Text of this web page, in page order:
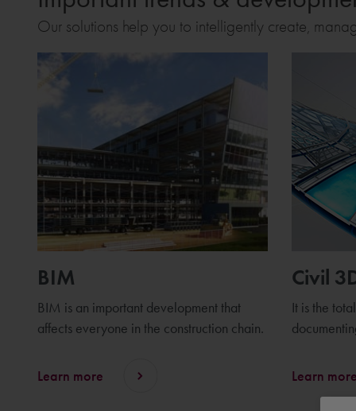
Our solutions help you to intelligently create,
BIM
BIM is an important development that
affects everyone in the construction chain.
Learn more
Civil
It is the
Learn